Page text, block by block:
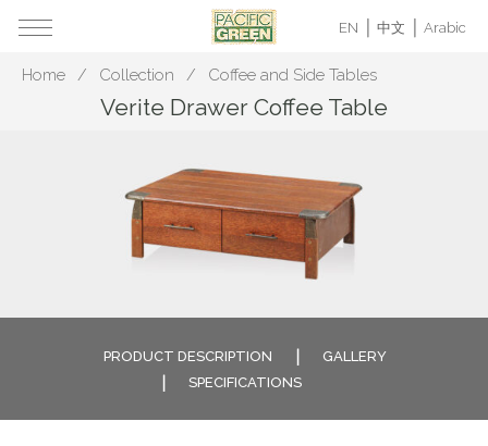
EN 中文 Arabic
Home Collection Coffee and Side Tables
Verite Drawer Coffee Table
PRODUCT DESCRIPTION
GALLERY
SPECIFICATIONS